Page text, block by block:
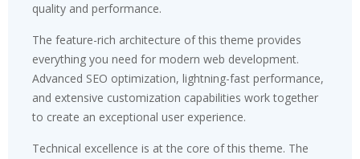
quality and performance.
The feature-rich architecture of this theme provides
everything you need for modern web development.
Advanced SEO optimization, lightning-fast performance,
and extensive customization capabilities work together
to create an exceptional user experience.
Technical excellence is at the core of this theme. The